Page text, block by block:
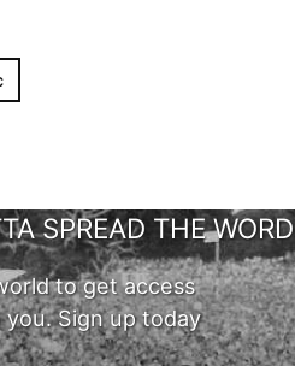
SPREAD THE WORD
to get access
Sign up today